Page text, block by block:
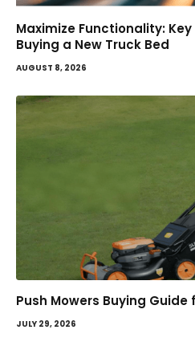
Maximize Functionality:
Buying a New Truck Bed
AUGUST 8, 2026
Push Mowers Buying Guide
JULY 29, 2026